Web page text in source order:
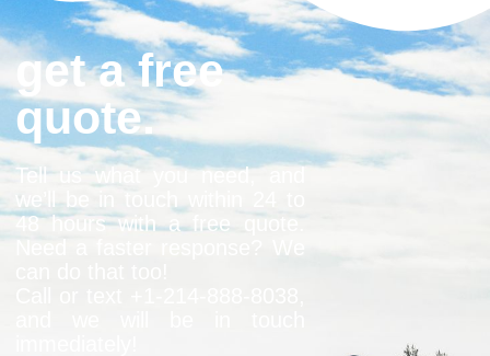
get a free
quote.
Tell us what you need, and
we’ll be in touch within 24 to
48 hours with a free quote.
Need a faster response? We